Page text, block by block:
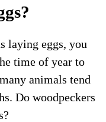
laying eggs, you
time of year to
animals tend
Do woodpeckers